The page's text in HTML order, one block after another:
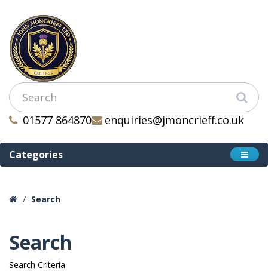
01577 864870 enquiries@jmoncrieff.co.uk
Categories
Search
Search
Search Criteria